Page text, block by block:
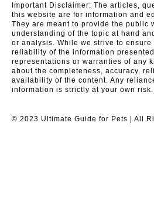
Important Disclaimer: The articles,
this website are for information and
They are meant to provide the public
understanding of the topic at hand
or analysis. While we strive to ensure
reliability of the information
representations or warranties of any
about the completeness, accuracy,
availability of the content. Any
information is strictly at your own risk.
© 2023 Ultimate Guide for Pets | All